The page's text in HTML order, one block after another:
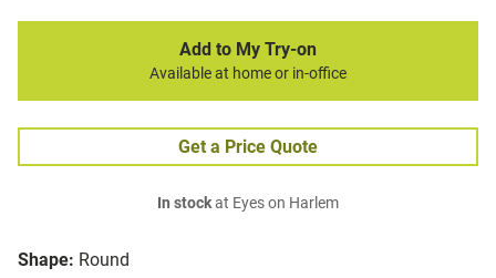
Shape: Round
Add to My Try-on
Available at home or in-office
Get a Price Quote
In stockat Eyes on Harlem